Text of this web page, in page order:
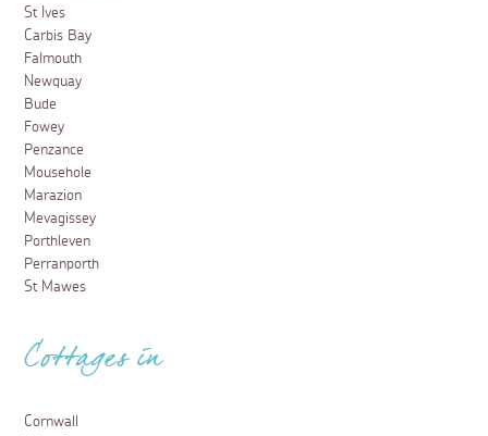
St Ives
Carbis Bay
Falmouth
Newquay
Bude
Fowey
Penzance
Mousehole
Marazion
Mevagissey
Porthleven
Perranporth
St Mawes
Cottages in
Cornwall